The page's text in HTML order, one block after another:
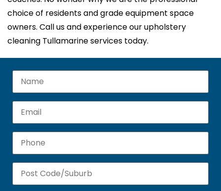
choice of residents and grade equipment space
owners. Call us and experience our upholstery
cleaning Tullamarine services today.